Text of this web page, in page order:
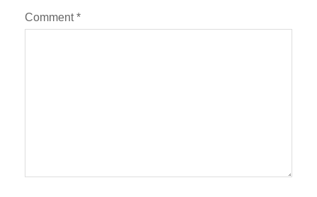
Comment*